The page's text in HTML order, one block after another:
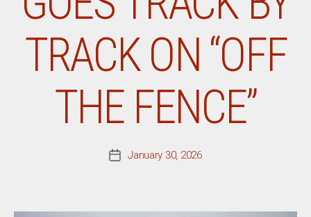
TRACK ON “OFF
THE FENCE”
PostJanuary 30, 2026